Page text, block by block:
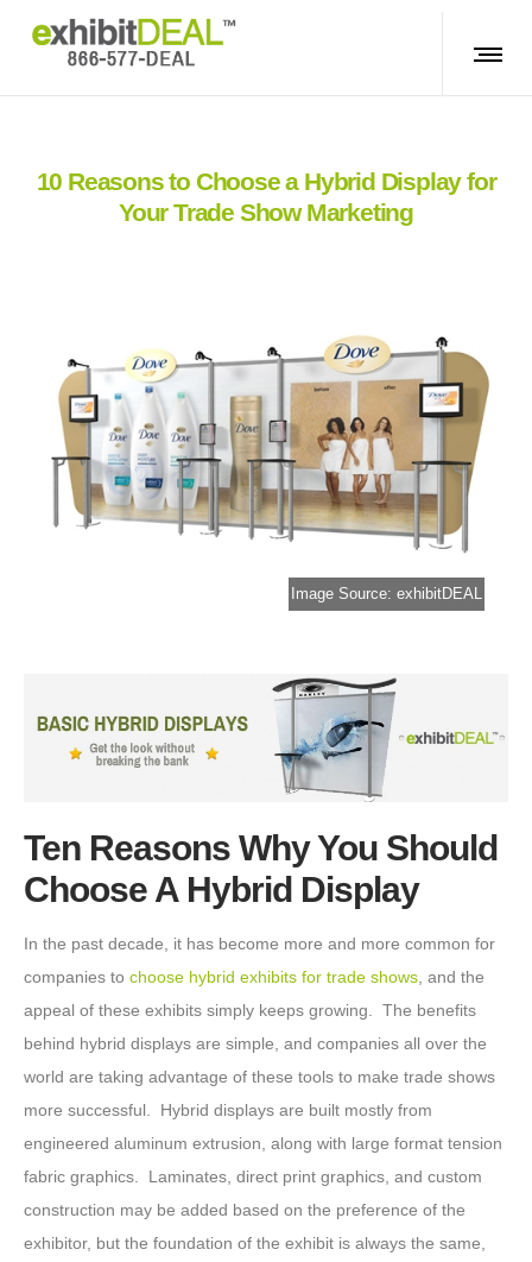
10 Reasons to Choose a Hybrid Display for
Your Trade Show Marketing
Image Source: exhibitDEAL
Ten Reasons Why You Should
Choose A Hybrid Display
In the past decade, it has become more and more common for
companies to choose hybrid exhibits for trade shows, and the
appeal of these exhibits simply keeps growing. The benefits
behind hybrid displays are simple, and companies all over the
world are taking advantage of these tools to make trade shows
more successful. Hybrid displays are built mostly from
engineered aluminum extrusion, along with large format tension
fabric graphics. Laminates, direct print graphics, and custom
construction may be added based on the preference of the
exhibitor, but the foundation of the exhibit is always the same,